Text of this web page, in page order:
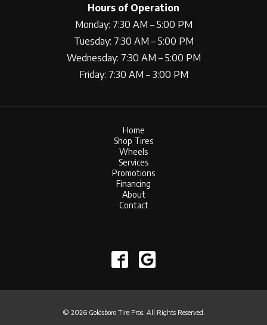
Hours of Operation
Monday: 7:30 AM – 5:00 PM
Tuesday: 7:30 AM – 5:00 PM
Wednesday: 7:30 AM – 5:00 PM
Friday: 7:30 AM – 3:00 PM
Home
Shop Tires
Wheels
Services
Promotions
Financing
About
Contact
© 2026 Goldsboro Tire Pros. All Rights Reserved.